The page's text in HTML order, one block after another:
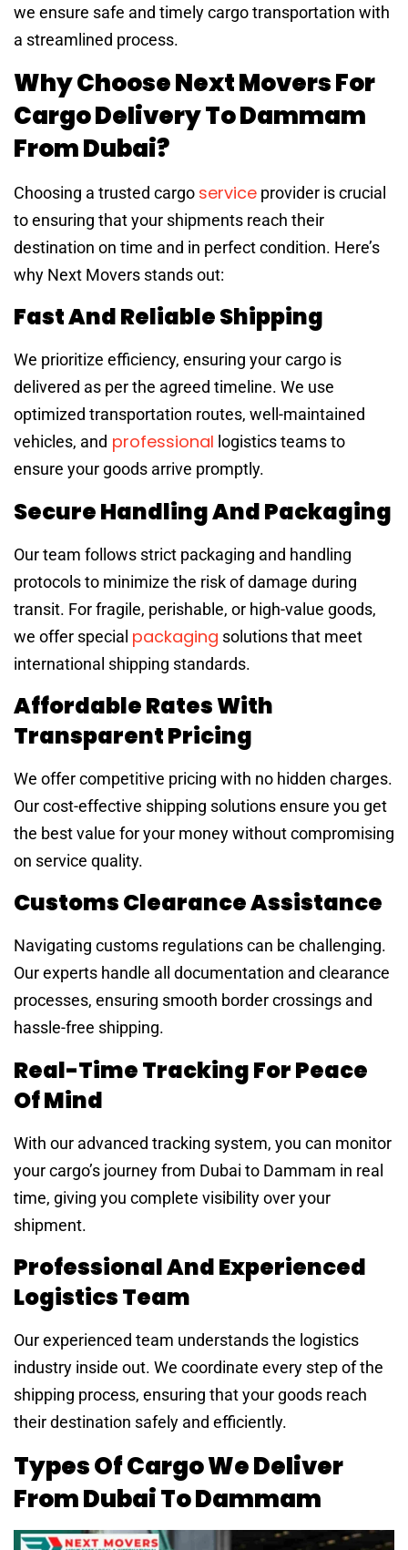
we ensure safe and timely cargo transportation with
a streamlined process.
Why Choose Next Movers For
Cargo Delivery To Dammam
From Dubai?
Choosing a trusted cargo service provider is crucial
to ensuring that your shipments reach their
destination on time and in perfect condition. Here’s
why Next Movers stands out:
Fast And Reliable Shipping
We prioritize efficiency, ensuring your cargo is
delivered as per the agreed timeline. We use
optimized transportation routes, well-maintained
vehicles, and professional logistics teams to
ensure your goods arrive promptly.
Secure Handling And Packaging
Our team follows strict packaging and handling
protocols to minimize the risk of damage during
transit. For fragile, perishable, or high-value goods,
we offer special packaging solutions that meet
international shipping standards.
Affordable Rates With
Transparent Pricing
We offer competitive pricing with no hidden charges.
Our cost-effective shipping solutions ensure you get
the best value for your money without compromising
on service quality.
Customs Clearance Assistance
Navigating customs regulations can be challenging.
Our experts handle all documentation and clearance
processes, ensuring smooth border crossings and
hassle-free shipping.
Real-Time Tracking For Peace
Of Mind
With our advanced tracking system, you can monitor
your cargo’s journey from Dubai to Dammam in real
time, giving you complete visibility over your
shipment.
Professional And Experienced
Logistics Team
Our experienced team understands the logistics
industry inside out. We coordinate every step of the
shipping process, ensuring that your goods reach
their destination safely and efficiently.
Types Of Cargo We Deliver
From Dubai To Dammam